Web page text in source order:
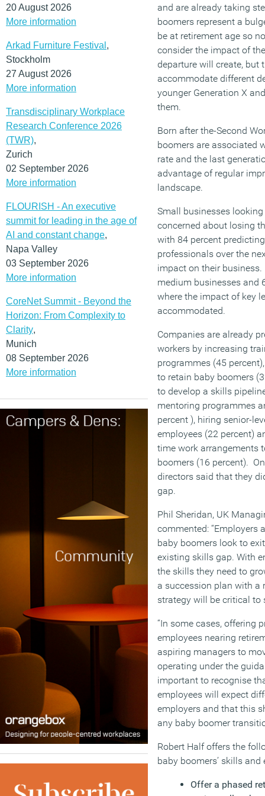
20 August 2026
More information
Arkad Furniture Festival ,
Stockholm
27 August 2026
More information
Transdisciplinary Workplace
Research Conference 2026
(TWR),
Zurich
02 September 2026
More information
FLOURISH - An executive
summit for leading in the age of
AI and constant change,
Napa Valley
03 September 2026
More information
CoreNet Summit - Beyond the
Horizon: From Complexity to
Clarity,
Munich
08 September 2026
More information
and are already taking
boomers represent a
be at retirement age so
consider the impact of
departure will create, but
accommodate different
younger Generation X
them.
Born after the-Second
boomers are associated
rate and the last
advantage of regular
landscape.
Small businesses
concerned about losing
with 84 percent
professionals over the
impact on their
medium businesses and
where the impact of key
accommodated.
Companies are already
workers by increasing
programmes (45
to retain baby boomers
to develop a skills
mentoring programmes
percent ), hiring senior-
employees (22 percent)
time work arrangements
boomers (16 percent).
directors said that they
gap.
Phil Sheridan, UK
commented: “Employers
baby boomers look to
existing skills gap. With
the skills they need to
a succession plan with a
strategy will be critical to
“In some cases, offering
employees nearing
aspiring managers to
operating under the
important to recognise
employees will expect
employers and that this
any baby boomer
Robert Half offers the
baby boomers’ skills
Offer a phased